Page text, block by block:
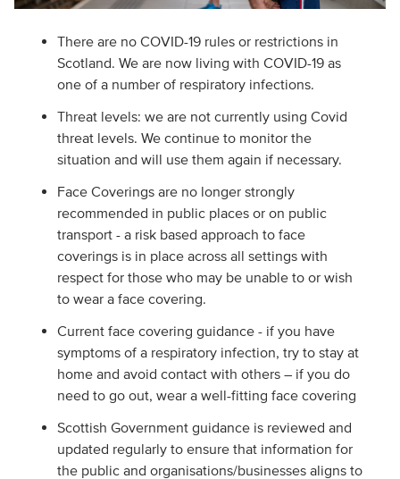
There are no COVID-19 rules or restrictions in
Scotland. We are now living with COVID-19 as
one of a number of respiratory infections.
Threat levels: we are not currently using Covid
threat levels. We continue to monitor the
situation and will use them again if necessary.
Face Coverings are no longer strongly
recommended in public places or on public
transport - a risk based approach to face
coverings is in place across all settings with
respect for those who may be unable to or wish
to wear a face covering.
Current face covering guidance - if you have
symptoms of a respiratory infection, try to stay at
home and avoid contact with others – if you do
need to go out, wear a well-fitting face covering
Scottish Government guidance is reviewed and
updated regularly to ensure that information for
the public and organisations/businesses aligns to